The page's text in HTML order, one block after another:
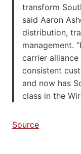
transform
said Aaron
distribution,
management.
carrier
consistent
and now has
class in the
Source